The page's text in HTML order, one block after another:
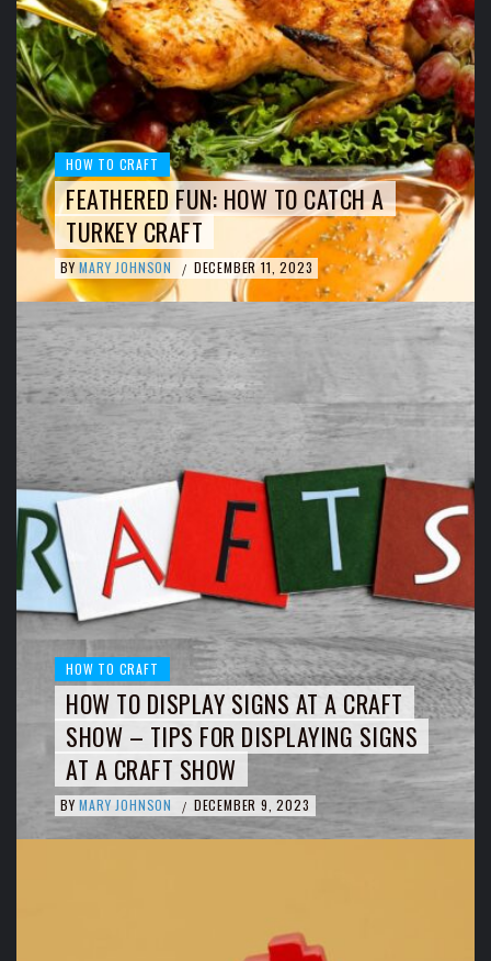
HOW TO CRAFT
FEATHERED FUN: HOW TO CATCH A
TURKEY CRAFT
BY MARY JOHNSON / DECEMBER 11, 2023
HOW TO CRAFT
HOW TO DISPLAY SIGNS AT A CRAFT
SHOW – TIPS FOR DISPLAYING SIGNS
AT A CRAFT SHOW
BY MARY JOHNSON / DECEMBER 9, 2023